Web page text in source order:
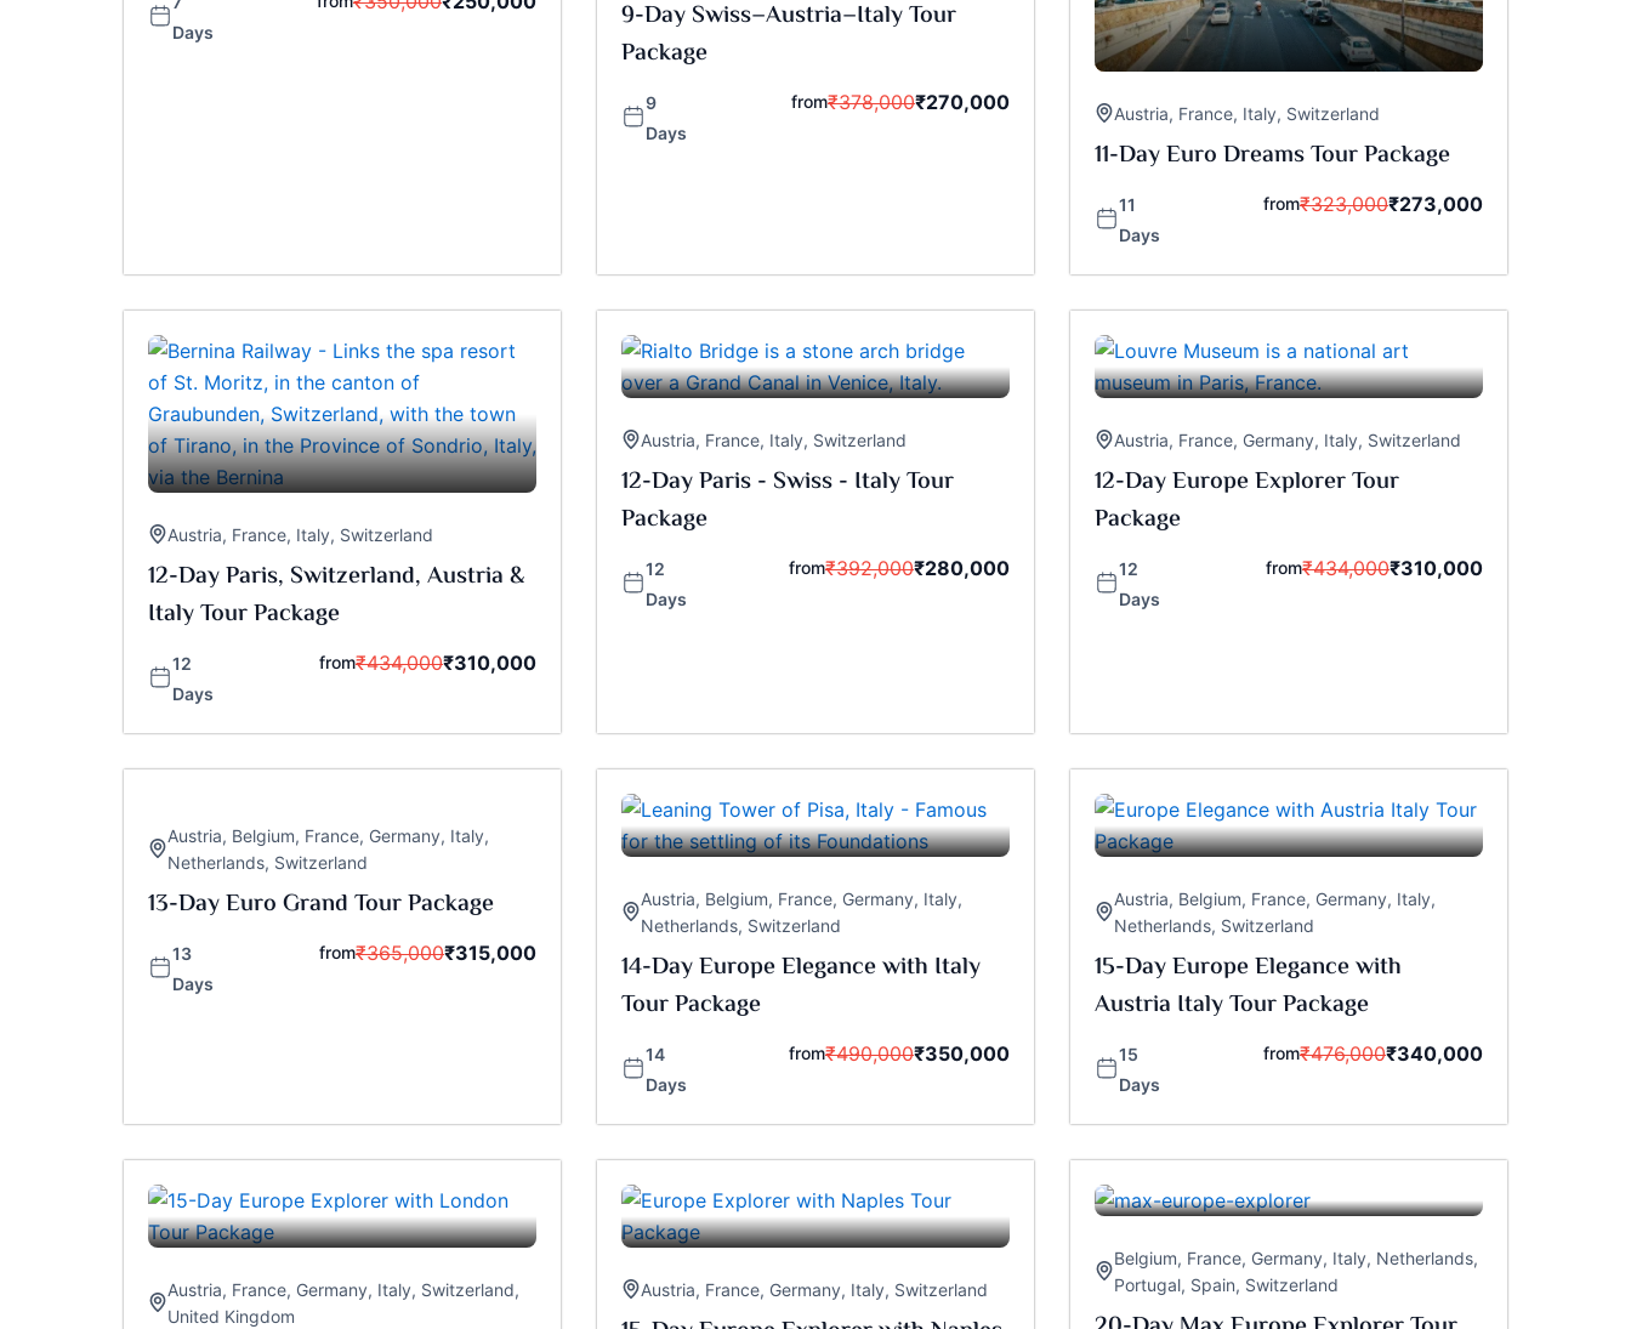
Days
9-Day Swiss–Austria–Italy Tour
Package
9
Days
from₹378,000₹270,000 Austria, France, Italy, Switzerland
11-Day Euro Dreams Tour Package
11
Days
from₹323,000₹273,000
Austria, France, Italy, Switzerland
12-Day Paris, Switzerland, Austria &
Italy Tour Package
12
Days
from₹434,000₹310,000
Austria, France, Italy, Switzerland
12-Day Paris - Swiss - Italy Tour
Package
12
Days
from₹392,000₹280,000
Austria, France, Germany, Italy, Switzerland
12-Day Europe Explorer Tour
Package
12
Days
from₹434,000₹310,000
Austria, Belgium, France, Germany, Italy,
Netherlands, Switzerland
13-Day Euro Grand Tour Package
13
Days
from₹365,000₹315,000
Austria, Belgium, France, Germany, Italy,
Netherlands, Switzerland
14-Day Europe Elegance with Italy
Tour Package
14
Days
from₹490,000₹350,000
Austria, Belgium, France, Germany, Italy,
Netherlands, Switzerland
15-Day Europe Elegance with
Austria Italy Tour Package
15
Days
from₹476,000₹340,000
Austria, France, Germany, Italy, Switzerland,
United Kingdom
Austria, France, Germany, Italy, Switzerland
Belgium, France, Germany, Italy, Netherlands,
Portugal, Spain, Switzerland